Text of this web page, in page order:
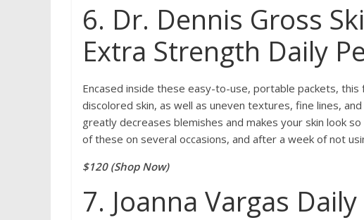
6. Dr. Dennis Gross
Extra Strength Daily
Encased inside these easy-to-use, portable packets,
discolored skin, as well as uneven textures, fine lines,
greatly decreases blemishes and makes your skin look
of these on several occasions, and after a week of not
$120 (Shop Now)
7. Joanna Vargas